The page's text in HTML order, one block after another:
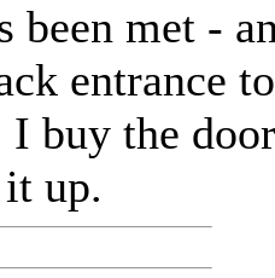
been met -
entrance
I buy the
up.